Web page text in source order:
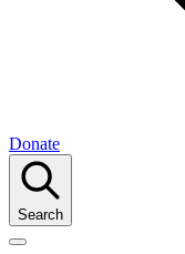
Donate
Search